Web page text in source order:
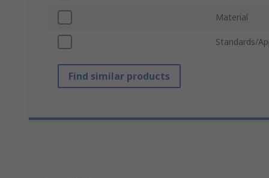
Material
Standards/
Find similar products